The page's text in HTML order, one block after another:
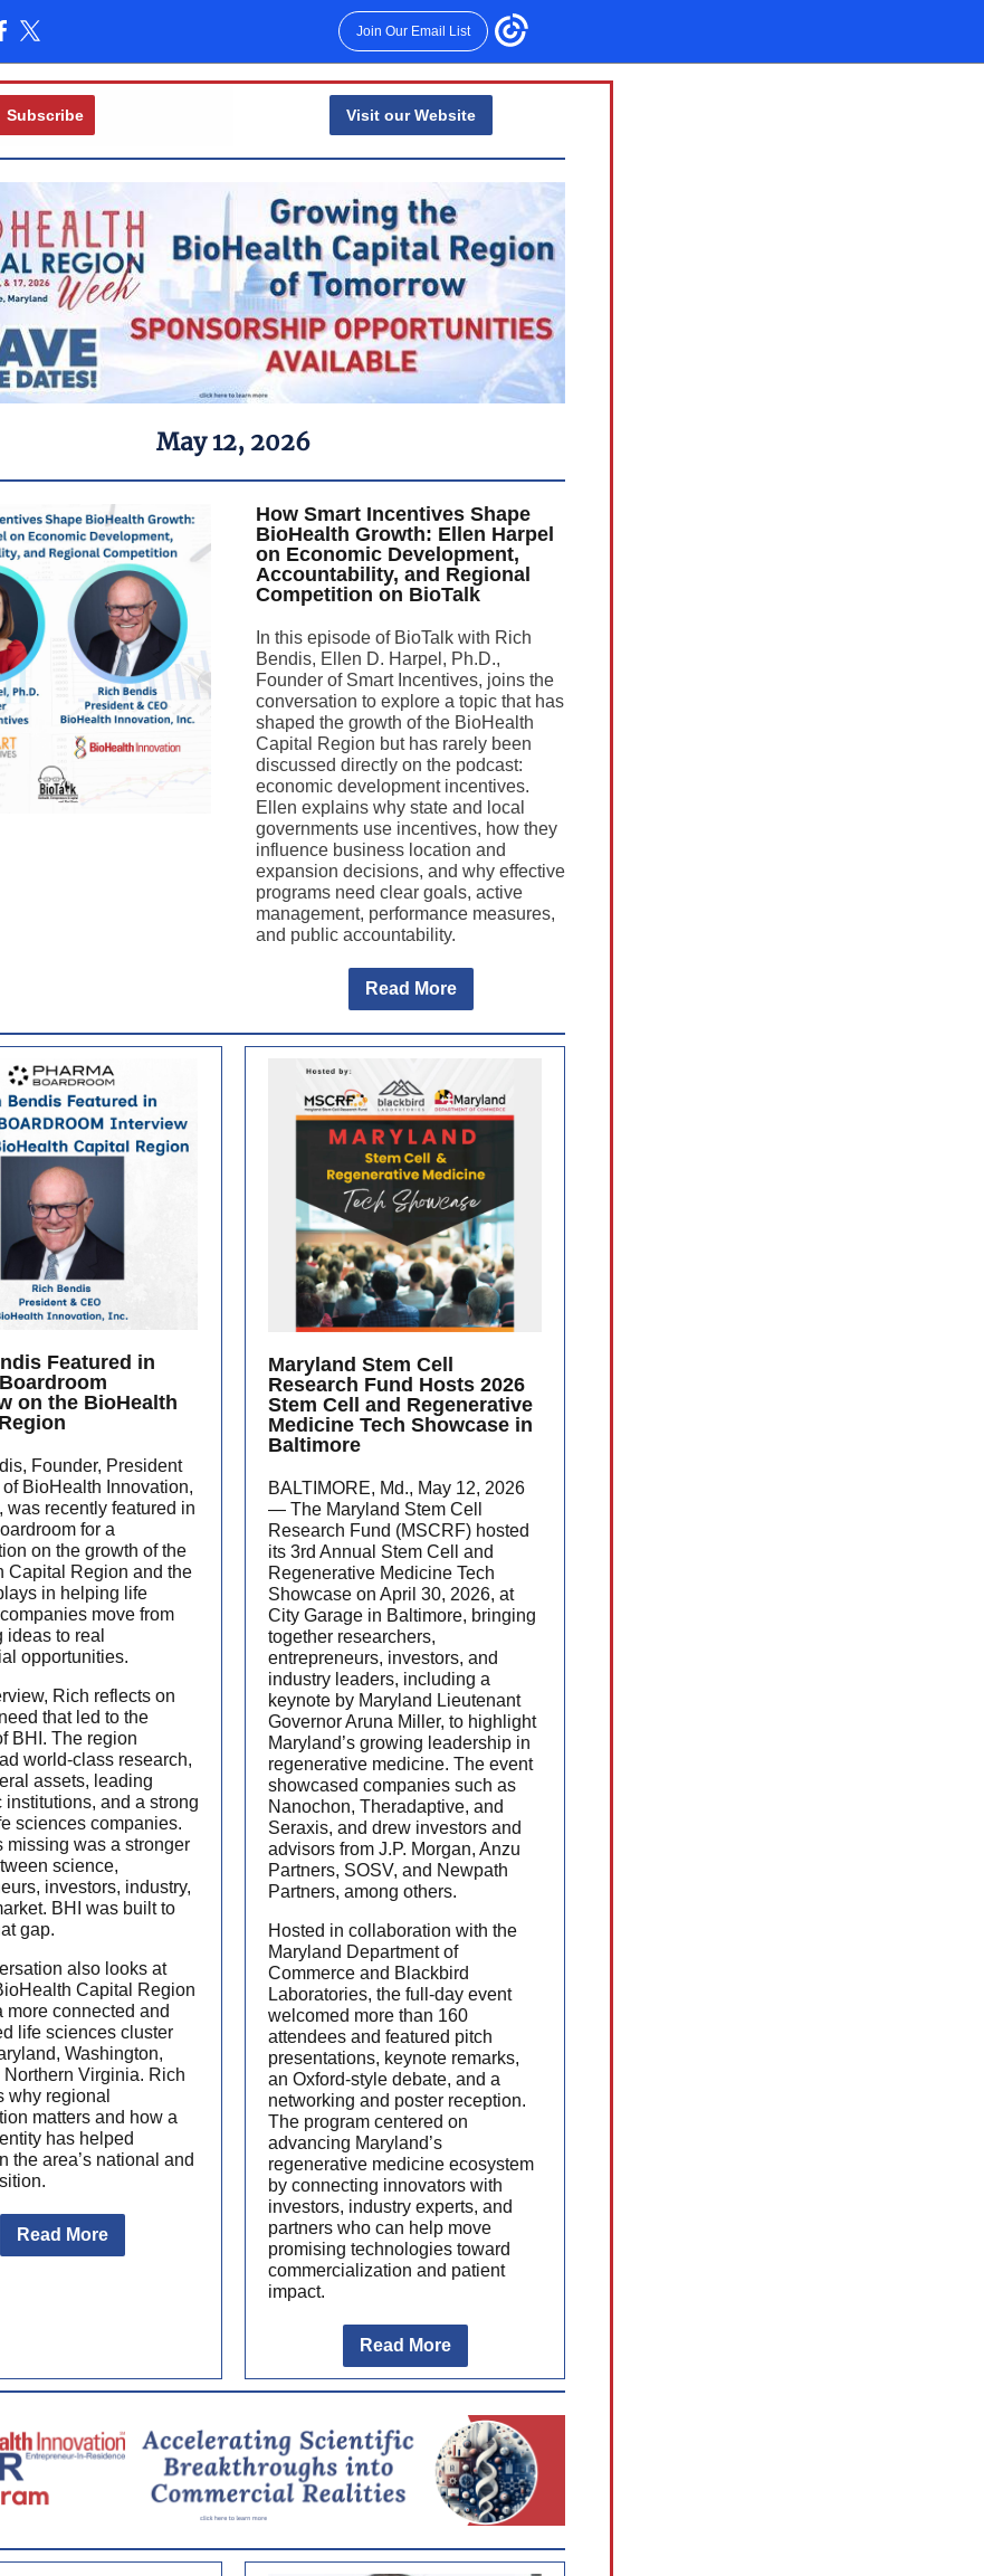
Join Our Email List
Subscribe Visit our Website
May 12 , 2026
How Smart Incentives Shape
BioHealth Growth: Ellen Harpel
on Economic Development,
Accountability, and Regional
Competition on BioTalk
In this episode of BioTalk with Rich
Bendis, Ellen D. Harpel, Ph.D.,
Founder of Smart Incentives, joins the
conversation to explore a topic that has
shaped the growth of the BioHealth
Capital Region but has rarely been
discussed directly on the podcast:
economic development incentives.
Ellen explains why state and local
governments use incentives, how they
influence business location and
expansion decisions, and why effective
programs need clear goals, active
management, performance measures,
and public accountability.
Read More
Featured in
on the BioHealth
Founder, President
BioHealth Innovation,
was recently featured in
for a
on the growth of the
Capital Region and the
in helping life
move from
ideas to real
opportunities.
Rich reflects on
that led to the
BHI. The region
world-class research,
assets, leading
institutions, and a strong
sciences companies.
missing was a stronger
science,
investors, industry,
BHI was built to
gap.
also looks at
Capital Region
more connected and
life sciences cluster
Washington,
Northern Virginia. Rich
why regional
matters and how a
has helped
the area’s national and
Read More
Maryland Stem Cell
Research Fund Hosts 2026
Stem Cell and Regenerative
Medicine Tech Showcase in
Baltimore
BALTIMORE, Md., May 12, 2026
— The Maryland Stem Cell
Research Fund (MSCRF) hosted
its 3rd Annual Stem Cell and
Regenerative Medicine Tech
Showcase on April 30, 2026, at
City Garage in Baltimore, bringing
together researchers,
entrepreneurs, investors, and
industry leaders, including a
keynote by Maryland Lieutenant
Governor Aruna Miller, to highlight
Maryland’s growing leadership in
regenerative medicine. The event
showcased companies such as
Nanochon, Theradaptive, and
Seraxis, and drew investors and
advisors from J.P. Morgan, Anzu
Partners, SOSV, and Newpath
Partners, among others.
Hosted in collaboration with the
Maryland Department of
Commerce and Blackbird
Laboratories, the full-day event
welcomed more than 160
attendees and featured pitch
presentations, keynote remarks,
an Oxford-style debate, and a
networking and poster reception.
The program centered on
advancing Maryland’s
regenerative medicine ecosystem
by connecting innovators with
investors, industry experts, and
partners who can help move
promising technologies toward
commercialization and patient
impact.
Read More